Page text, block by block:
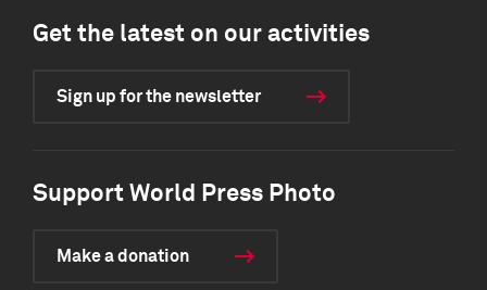
Get the latest on our activities
Sign up for the newsletter
Support World Press Photo
Make a donation